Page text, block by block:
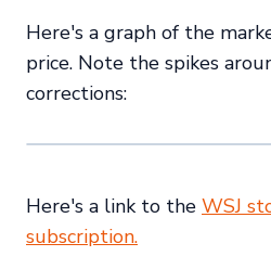
Here's a graph of the
price. Note the spikes
corrections:
Here's a link to the WSJ
subscription.